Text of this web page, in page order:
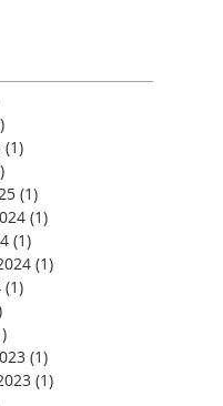
(1)
(1)
(1)
(1)
(1)
(1)
(1)
(1)